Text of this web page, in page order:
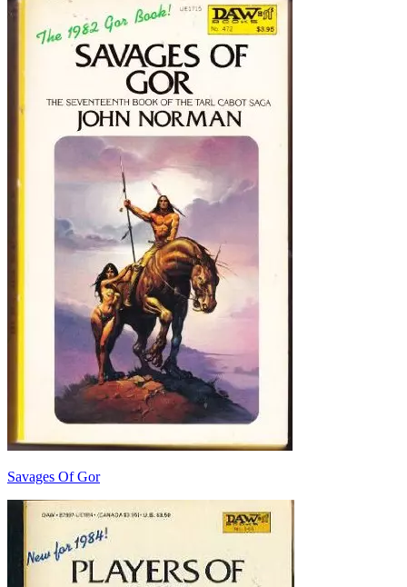
Savages Of Gor